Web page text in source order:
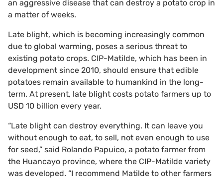
an aggressive disease that can destroy a potato crop in
a matter of weeks.
Late blight, which is becoming increasingly common
due to global warming, poses a serious threat to
existing potato crops. CIP-Matilde, which has been in
development since 2010, should ensure that edible
potatoes remain available to humankind in the long-
term. At present, late blight costs potato farmers up to
USD 10 billion every year.
“Late blight can destroy everything. It can leave you
without enough to eat, to sell, not even enough to use
for seed,” said Rolando Papuico, a potato farmer from
the Huancayo province, where the CIP-Matilde variety
was developed. “I recommend Matilde to other farmers